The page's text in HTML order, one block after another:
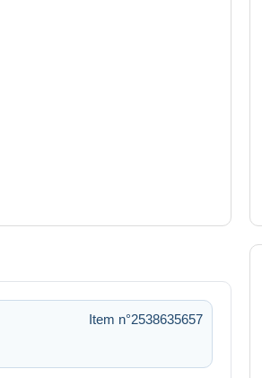
Item n°2538635657